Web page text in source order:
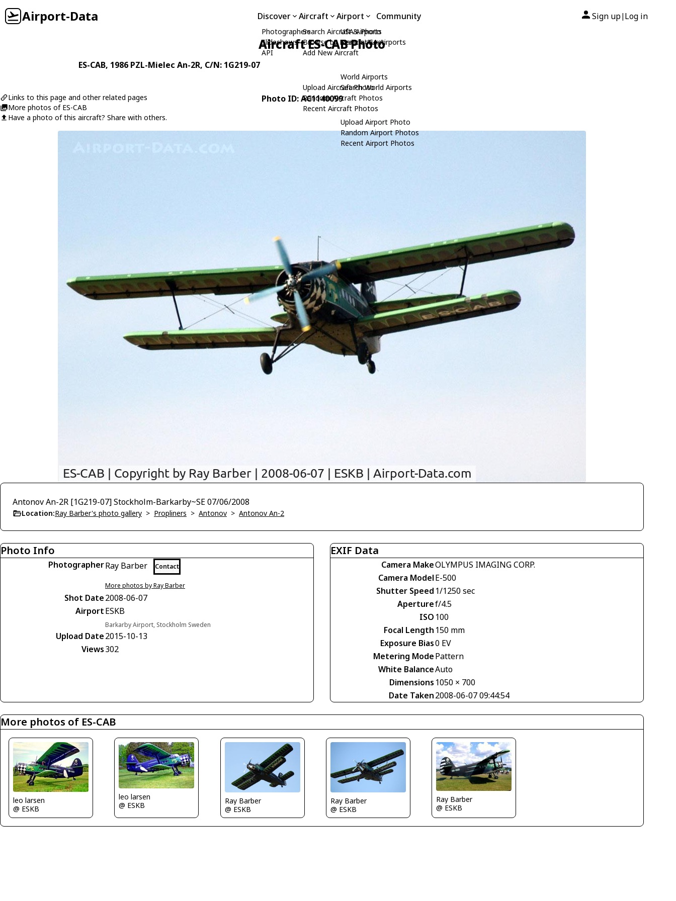
Airport-Data Discover
Photographers
Slideshows
API
Aircraft
Search Aircraft & Photo
Browse by Manufacturer
Add New Aircraft
Upload Aircraft Photo
Random Aircraft Photos
Recent Aircraft Photos
Airport
USA Airports
Search USA Airports
World Airports
Search World Airports
Upload Airport Photo
Random Airport Photos
Recent Airport Photos
Community Sign up| Log in
Aircraft ES-CAB Photo
ES-CAB, 1986 PZL-Mielec An-2R, C/N: 1G219-07
Links to this page and other related pages
More photos of ES-CAB
Have a photo of this aircraft? Share with others.
Photo ID: AC1140099
Antonov An-2R [1G219-07] Stockholm-Barkarby~SE 07/06/2008
Location:Ray Barber's photo gallery > Propliners > Antonov > Antonov An-2
Photo Info
PhotographerRay Barber Contact
More photos by Ray Barber
Shot Date2008-06-07
AirportESKB
Barkarby Airport, Stockholm Sweden
Upload Date2015-10-13
Views302
EXIF Data
Camera MakeOLYMPUS IMAGING CORP.
Camera ModelE-500
Shutter Speed 1/1250 sec
Aperturef/4.5
ISO 100
Focal Length 150 mm
Exposure Bias0 EV
Metering ModePattern
White BalanceAuto
Dimensions 1050 × 700
Date Taken2008-06-07 09:44:54
More photos of ES-CAB
leo larsen
@ ESKB
leo larsen
@ ESKB
Ray Barber
@ ESKB
Ray Barber
@ ESKB
Ray Barber
@ ESKB